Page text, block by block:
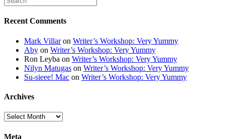
Recent Comments
Mark Villaron Writer’s Workshop: Very Yummy
Aby on Writer’s Workshop: Very Yummy
Ron Leyba on Writer’s Workshop: Very Yummy
Nilyn Matugas on Writer’s Workshop: Very Yummy
Su-sieee! Mac on Writer’s Workshop: Very Yummy
Archives
Archives
Meta